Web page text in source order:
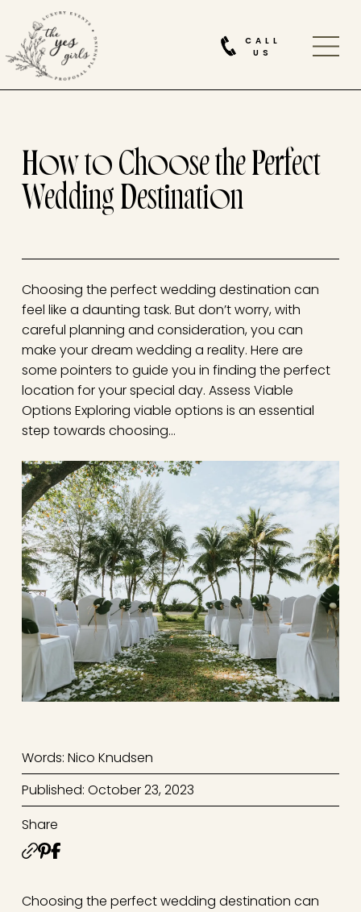
CALL
US
How to Choose the Perfect
Wedding Destination
Choosing the perfect wedding destination can
feel like a daunting task. But don’t worry, with
careful planning and consideration, you can
make your dream wedding a reality. Here are
some pointers to guide you in finding the perfect
location for your special day. Assess Viable
Options Exploring viable options is an essential
step towards choosing…
Words: Nico Knudsen
Published: October 23, 2023
Share
Choosing the perfect wedding destination can